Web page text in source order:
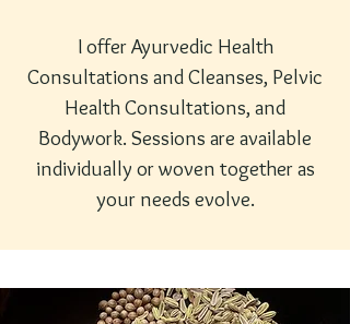
I offer Ayurvedic Health
Consultations and Cleanses, Pelvic
Health Consultations, and
Bodywork. Sessions are available
individually or woven together as
your needs evolve.